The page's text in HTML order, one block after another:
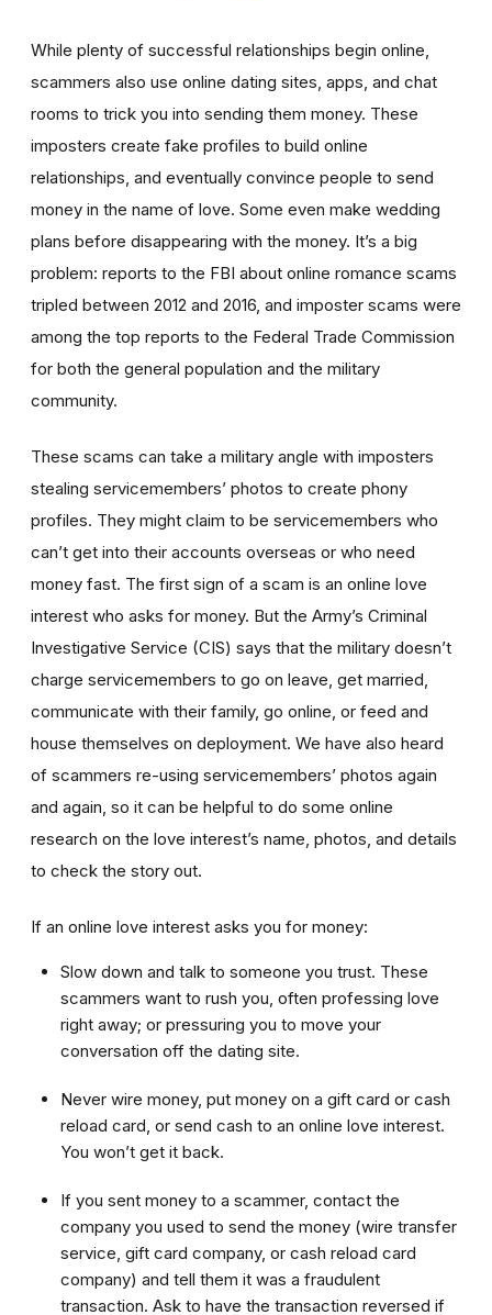
While plenty of successful relationships begin online,
scammers also use online dating sites, apps, and chat
rooms to trick you into sending them money. These
imposters create fake profiles to build online
relationships, and eventually convince people to send
money in the name of love. Some even make wedding
plans before disappearing with the money. It’s a big
problem: reports to the FBI about online romance scams
tripled between 2012 and 2016, and imposter scams were
among the top reports to the Federal Trade Commission
for both the general population and the military
community.
These scams can take a military angle with imposters
stealing servicemembers’ photos to create phony
profiles. They might claim to be servicemembers who
can’t get into their accounts overseas or who need
money fast. The first sign of a scam is an online love
interest who asks for money. But the Army’s Criminal
Investigative Service (CIS) says that the military doesn’t
charge servicemembers to go on leave, get married,
communicate with their family, go online, or feed and
house themselves on deployment. We have also heard
of scammers re-using servicemembers’ photos again
and again, so it can be helpful to do some online
research on the love interest’s name, photos, and details
to check the story out.
If an online love interest asks you for money:
Slow down and talk to someone you trust. These
scammers want to rush you, often professing love
right away; or pressuring you to move your
conversation off the dating site.
Never wire money, put money on a gift card or cash
reload card, or send cash to an online love interest.
You won’t get it back.
If you sent money to a scammer, contact the
company you used to send the money (wire transfer
service, gift card company, or cash reload card
company) and tell them it was a fraudulent
transaction. Ask to have the transaction reversed if